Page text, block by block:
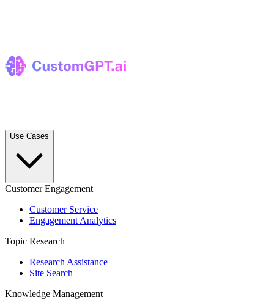
Use Cases
Customer Engagement
Customer Service
Engagement Analytics
Topic Research
Research Assistance
Site Search
Knowledge Management